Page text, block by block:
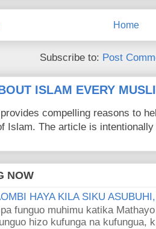
Home
Subscribe to: Post
ISLAM EVERY
compelling reasons to
Islam. The article is
NOW
HAYA KILA SIKU
funguo muhimu katika
hizo kufunga na kufungua,